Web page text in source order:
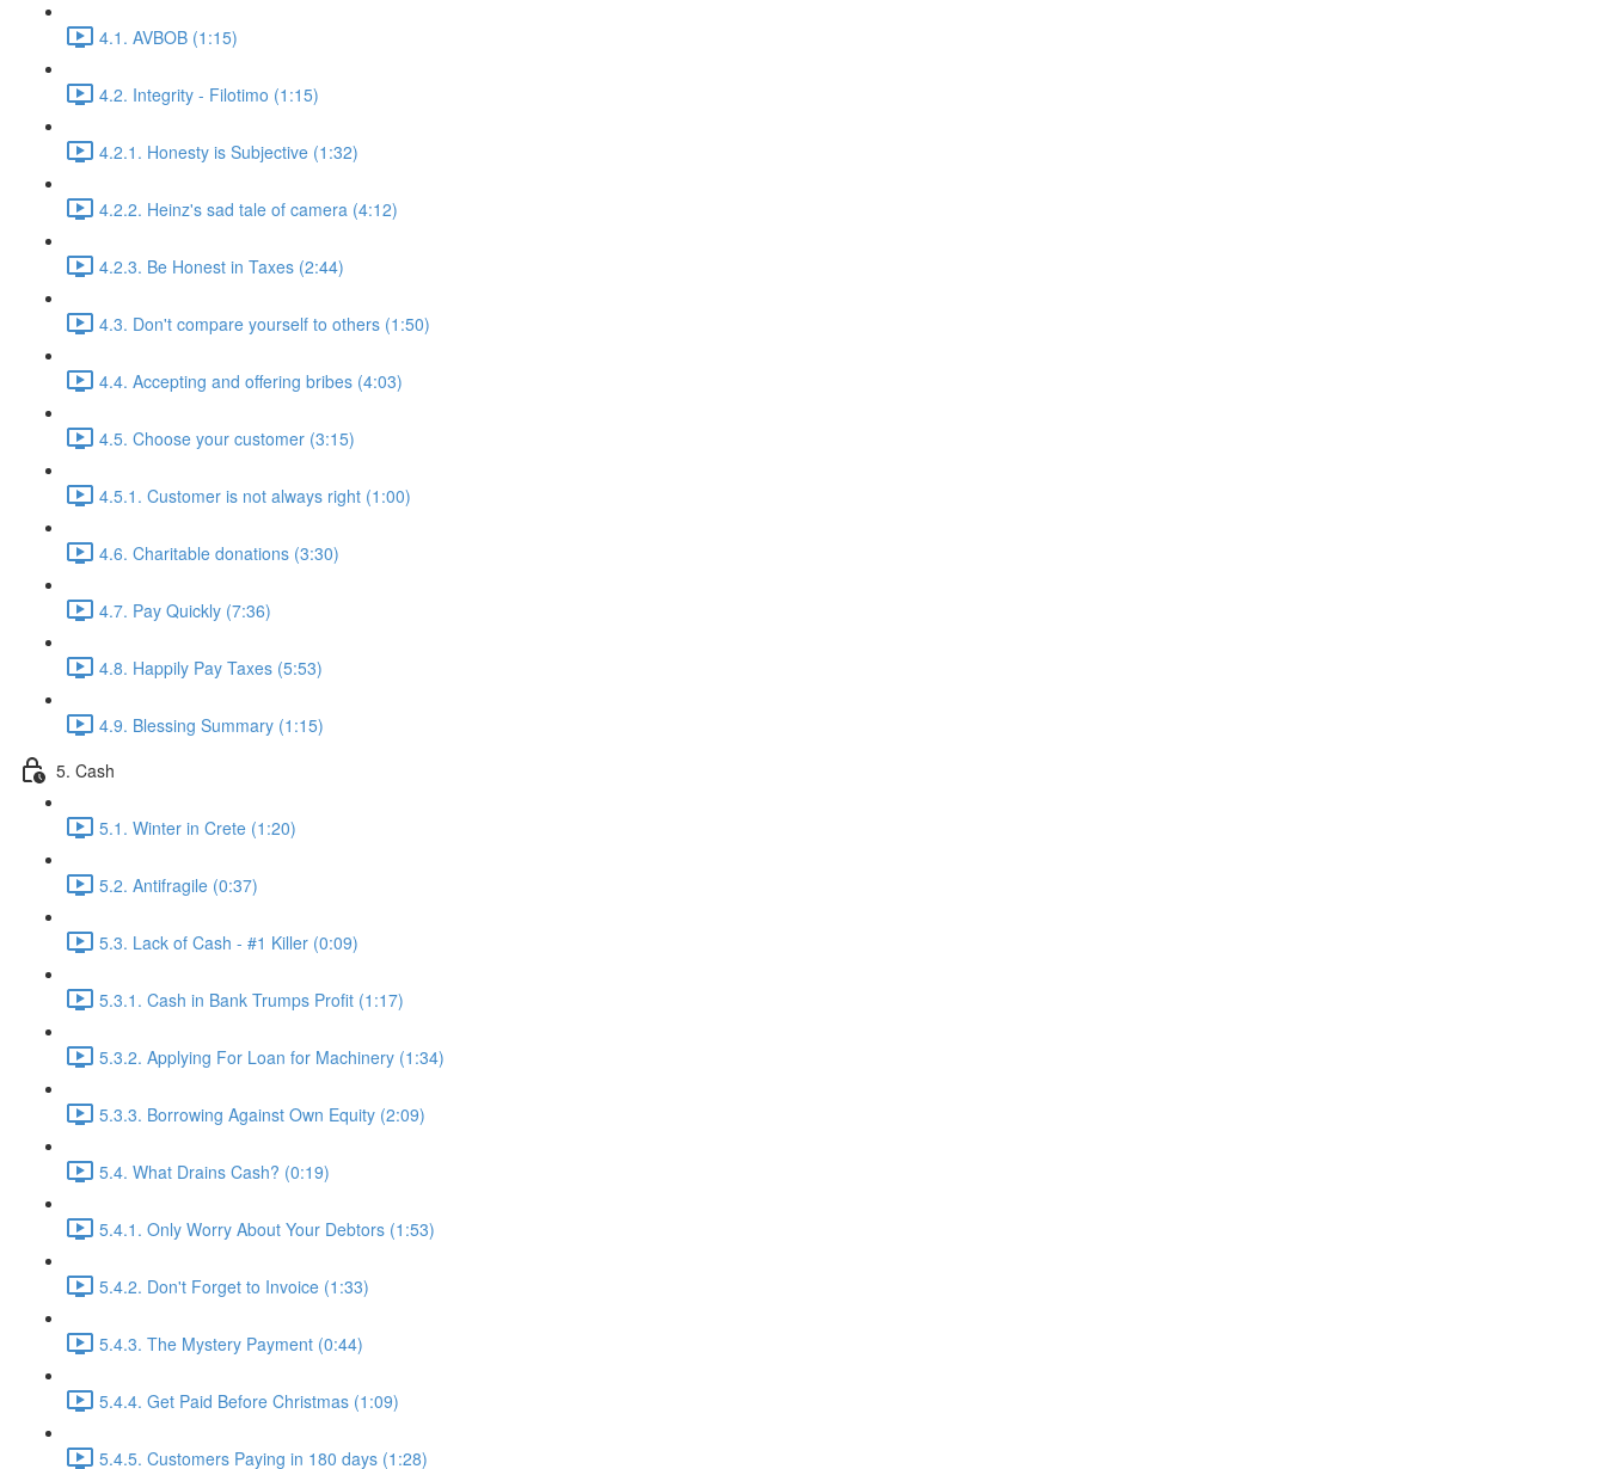
4.1. AVBOB (1:15)
4.2. Integrity - Filotimo (1:15)
4.2.1. Honesty is Subjective (1:32)
4.2.2. Heinz's sad tale of camera (4:12)
4.2.3. Be Honest in Taxes (2:44)
4.3. Don't compare yourself to others (1:50)
4.4. Accepting and offering bribes (4:03)
4.5. Choose your customer (3:15)
4.5.1. Customer is not always right (1:00)
4.6. Charitable donations (3:30)
4.7. Pay Quickly (7:36)
4.8. Happily Pay Taxes (5:53)
4.9. Blessing Summary (1:15)
5. Cash
5.1. Winter in Crete (1:20)
5.2. Antifragile (0:37)
5.3. Lack of Cash - #1 Killer (0:09)
5.3.1. Cash in Bank Trumps Profit (1:17)
5.3.2. Applying For Loan for Machinery (1:34)
5.3.3. Borrowing Against Own Equity (2:09)
5.4. What Drains Cash? (0:19)
5.4.1. Only Worry About Your Debtors (1:53)
5.4.2. Don't Forget to Invoice (1:33)
5.4.3. The Mystery Payment (0:44)
5.4.4. Get Paid Before Christmas (1:09)
5.4.5. Customers Paying in 180 days (1:28)